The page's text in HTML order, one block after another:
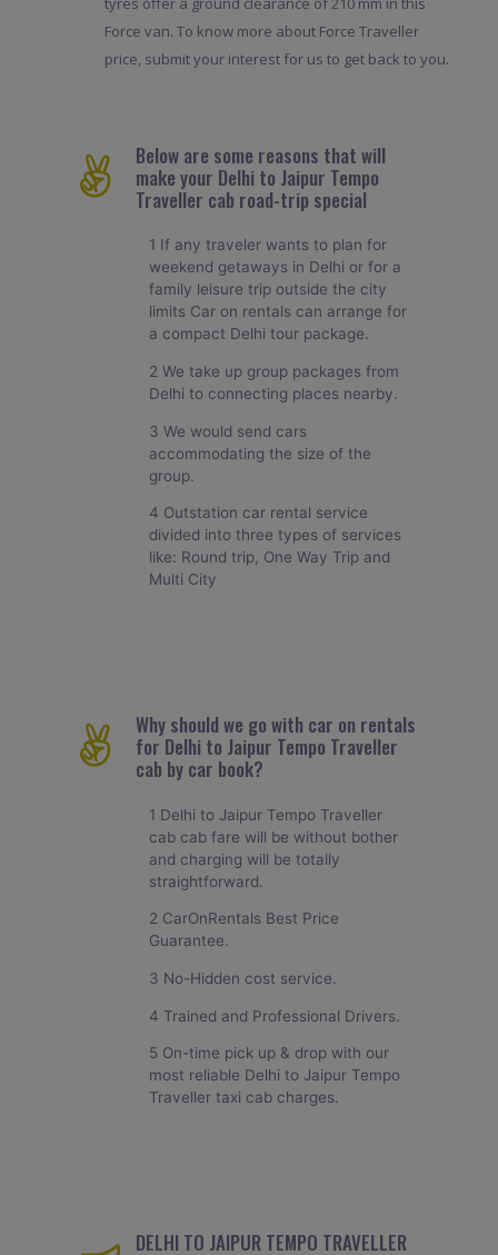
Force van. To know more about Force Traveller
price, submit your interest for us to get back to you.
Below are some reasons that will
make your Delhi to Jaipur Tempo
Traveller cab road-trip special
1 If any traveler wants to plan for
weekend getaways in Delhi or for a
family leisure trip outside the city
limits Car on rentals can arrange for
a compact Delhi tour package.
2 We take up group packages from
Delhi to connecting places nearby.
3 We would send cars
accommodating the size of the
group.
4 Outstation car rental service
divided into three types of services
like: Round trip, One Way Trip and
Multi City
Why should we go with car on rentals
for Delhi to Jaipur Tempo Traveller
cab by car book?
1 Delhi to Jaipur Tempo Traveller
cab cab fare will be without bother
and charging will be totally
straightforward.
2 CarOnRentals Best Price
Guarantee.
3 No-Hidden cost service.
4 Trained and Professional Drivers.
5 On-time pick up & drop with our
most reliable Delhi to Jaipur Tempo
Traveller taxi cab charges.
DELHI TO JAIPUR TEMPO TRAVELLER